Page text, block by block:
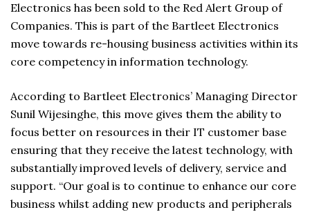
Electronics has been sold to the Red Alert Group of
Companies. This is part of the Bartleet Electronics
move towards re-housing business activities within its
core competency in information technology.
According to Bartleet Electronics’ Managing Director
Sunil Wijesinghe, this move gives them the ability to
focus better on resources in their IT customer base
ensuring that they receive the latest technology, with
substantially improved levels of delivery, service and
support. “Our goal is to continue to enhance our core
business whilst adding new products and peripherals